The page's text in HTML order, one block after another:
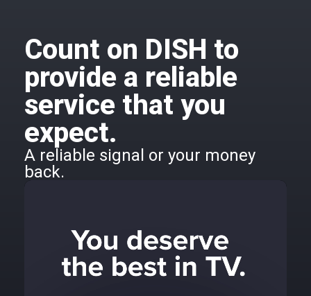
Count on DISH to
provide a reliable
service that you
expect.
A reliable signal or your money
back.